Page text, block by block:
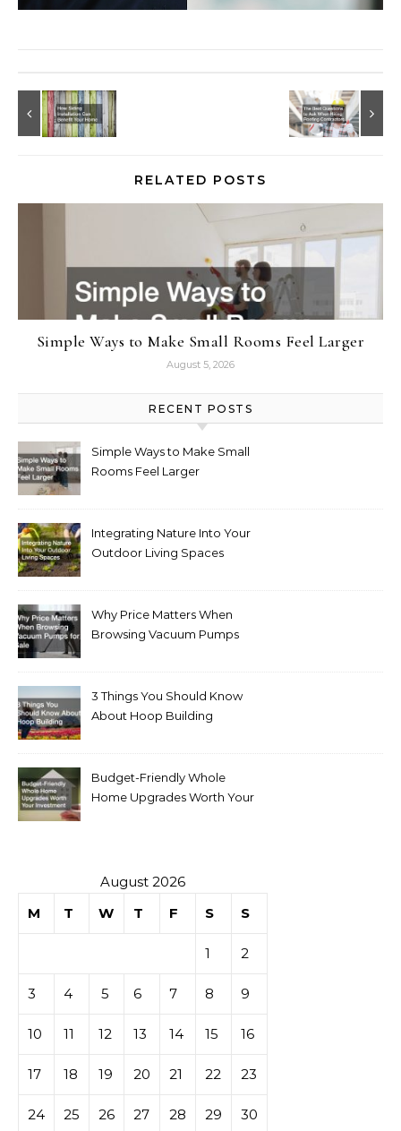
RELATED POSTS
Simple Ways to Make Small Rooms Feel Larger
August 5, 2026
RECENT POSTS
Simple Ways to Make Small
Rooms Feel Larger
Integrating Nature Into Your
Outdoor Living Spaces
Why Price Matters When
Browsing Vacuum Pumps
3 Things You Should Know
About Hoop Building
Budget-Friendly Whole
Home Upgrades Worth Your
August 2026
M
T W T F S S
1 2
3 4 5 6 7 8 9
10 11 12 13 14 15 16
17 18 19 20 21 22 23
24 25 26 27 28 29 30